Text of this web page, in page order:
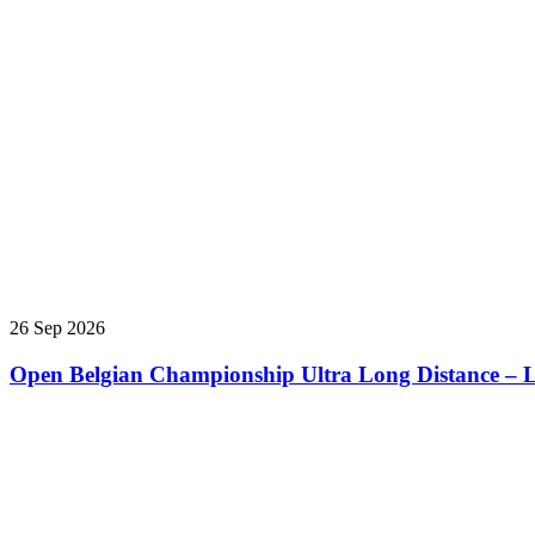
26 Sep 2026
Open Belgian Championship Ultra Long Distance –